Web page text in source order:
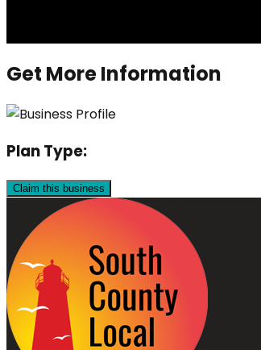
Get More Information
Plan Type:
Claim this business